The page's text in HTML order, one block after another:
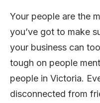
Your people are the
you’ve got to make
your business can
tough on people
people in Victoria.
disconnected from